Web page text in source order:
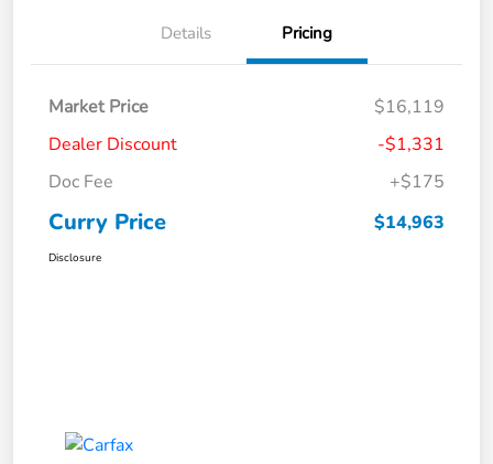
Details Pricing
Market Price
$16,119
Dealer Discount
-$1,331
Doc Fee
+$175
Curry Price $14,963
Disclosure